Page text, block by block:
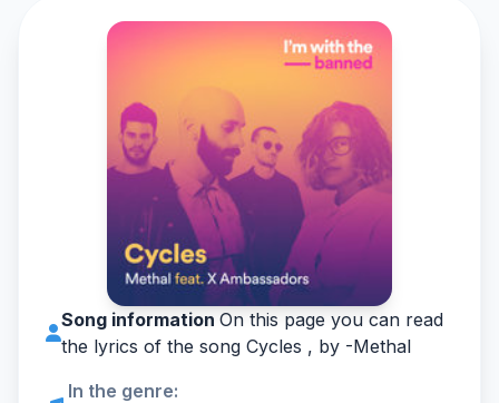
Song information On this page you can read
the lyrics of the song Cycles , by -Methal
In the genre: